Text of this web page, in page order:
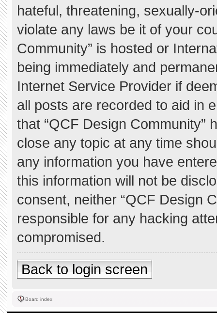
hateful, threatening, sexually-
violate any laws be it of your
Community” is hosted or
being immediately and
Internet Service Provider if
all posts are recorded to aid in
that “QCF Design Community”
close any topic at any time
any information you have
this information will not be
consent, neither “QCF Design
responsible for any hacking
compromised.
Back to login screen
Board index